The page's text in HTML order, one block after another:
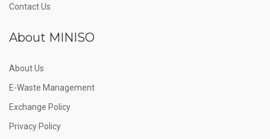
Contact Us
About MINISO
About Us
E-Waste Management
Exchange Policy
Privacy Policy